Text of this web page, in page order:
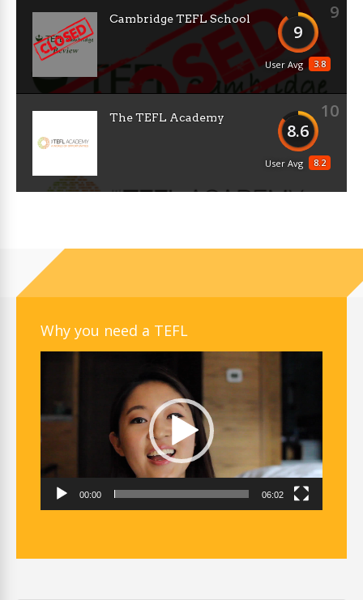
9
9
3.8
User Avg
Cambridge TEFL School
10
8.6
8.2
User Avg
The TEFL Academy
Why you need a TEFL
00:00 06:02